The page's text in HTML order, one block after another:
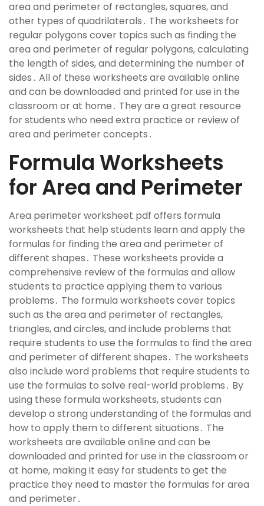
area and perimeter of rectangles, squares, and
other types of quadrilaterals․ The worksheets for
regular polygons cover topics such as finding the
area and perimeter of regular polygons, calculating
the length of sides, and determining the number of
sides․ All of these worksheets are available online
and can be downloaded and printed for use in the
classroom or at home․ They are a great resource
for students who need extra practice or review of
area and perimeter concepts․
Formula Worksheets
for Area and Perimeter
Area perimeter worksheet pdf offers formula
worksheets that help students learn and apply the
formulas for finding the area and perimeter of
different shapes․ These worksheets provide a
comprehensive review of the formulas and allow
students to practice applying them to various
problems․ The formula worksheets cover topics
such as the area and perimeter of rectangles,
triangles, and circles, and include problems that
require students to use the formulas to find the area
and perimeter of different shapes․ The worksheets
also include word problems that require students to
use the formulas to solve real-world problems․ By
using these formula worksheets, students can
develop a strong understanding of the formulas and
how to apply them to different situations․ The
worksheets are available online and can be
downloaded and printed for use in the classroom or
at home, making it easy for students to get the
practice they need to master the formulas for area
and perimeter․